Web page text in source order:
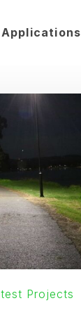
Applications
Projects